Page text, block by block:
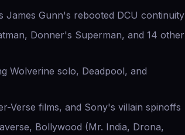
James Gunn's rebooted DCU continuity
Donner's Superman, and 14 other
Wolverine solo, Deadpool, and
Verse films, and Sony's villain spinoffs
Bollywood (Mr. India, Drona,